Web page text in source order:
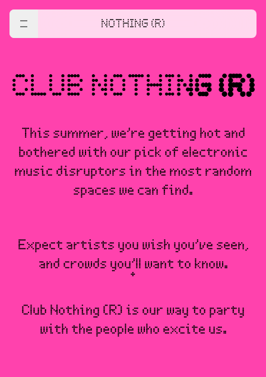
NOTHING (R)
This summer, we’re getting hot and
bothered with our pick of electronic
music disruptors in the most random
spaces we can find.
Expect artists you wish you’ve seen,
and crowds you’ll want to know.
Club Nothing (R) is our way to party
with the people who excite us.